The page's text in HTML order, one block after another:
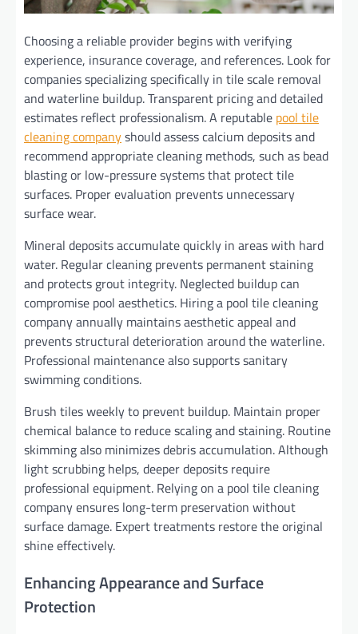
Choosing a reliable provider begins with verifying
experience, insurance coverage, and references. Look for
companies specializing specifically in tile scale removal
and waterline buildup. Transparent pricing and detailed
estimates reflect professionalism. A reputable pool tile
cleaning companyshould assess calcium deposits and
recommend appropriate cleaning methods, such as bead
blasting or low-pressure systems that protect tile
surfaces. Proper evaluation prevents unnecessary
surface wear.
Mineral deposits accumulate quickly in areas with hard
water. Regular cleaning prevents permanent staining
and protects grout integrity. Neglected buildup can
compromise pool aesthetics. Hiring a pool tile cleaning
company annually maintains aesthetic appeal and
prevents structural deterioration around the waterline.
Professional maintenance also supports sanitary
swimming conditions.
Brush tiles weekly to prevent buildup. Maintain proper
chemical balance to reduce scaling and staining. Routine
skimming also minimizes debris accumulation. Although
light scrubbing helps, deeper deposits require
professional equipment. Relying on a pool tile cleaning
company ensures long-term preservation without
surface damage. Expert treatments restore the original
shine effectively.
Enhancing Appearance and Surface
Protection